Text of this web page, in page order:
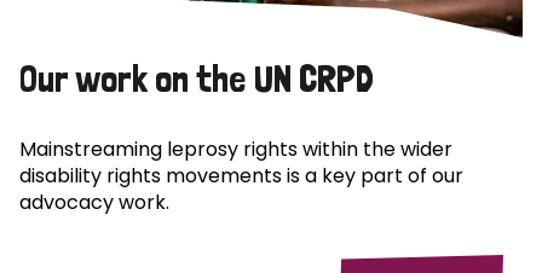
Our work on the UN CRPD
Mainstreaming leprosy rights within the wider
disability rights movements is a key part of our
advocacy work.